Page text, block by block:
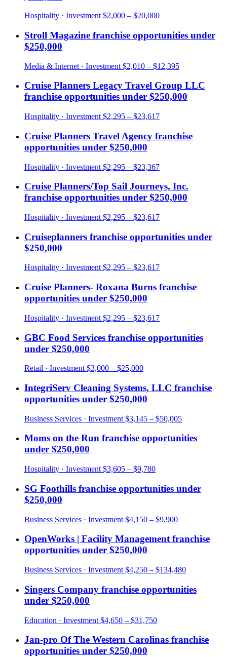
Hospitality · Investment $2,000 – $20,000
Stroll Magazine franchise opportunities under
$250,000
Media & Internet · Investment $2,010 – $12,395
Cruise Planners Legacy Travel Group LLC
franchise opportunities under $250,000
Hospitality · Investment $2,295 – $23,617
Cruise Planners Travel Agency franchise
opportunities under $250,000
Hospitality · Investment $2,295 – $23,367
Cruise Planners/Top Sail Journeys, Inc.
franchise opportunities under $250,000
Hospitality · Investment $2,295 – $23,617
Cruiseplanners franchise opportunities under
$250,000
Hospitality · Investment$2,295 – $23,617
Cruise Planners- Roxana Burns franchise
opportunities under $250,000
Hospitality · Investment $2,295 – $23,617
GBC Food Services franchise opportunities
under $250,000
Retail · Investment $3,000 – $25,000
IntegriServ Cleaning Systems, LLC franchise
opportunities under $250,000
Business Services · Investment $3,145 – $50,005
Moms on the Run franchise opportunities
under $250,000
Hospitality · Investment $3,605 – $9,780
SG Foothills franchise opportunities under
$250,000
Business Services · Investment $4,150 – $9,900
OpenWorks | Facility Managementfranchise
opportunities under $250,000
Business Services · Investment $4,250 – $134,480
Singers Company franchise opportunities
under $250,000
Education · Investment $4,650 – $31,750
Jan-pro Of The Western Carolinas franchise
opportunities under $250,000